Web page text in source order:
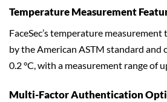
Temperature Measurement
FaceSec’s temperature
by the American ASTM standard and
0.2 °C, with a measurement range of
Multi-Factor Authentication